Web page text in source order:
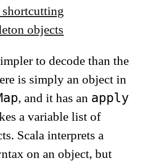
shortcutting
objects
to decode than the
is simply an object in
, and it has an apply
a variable list of
Scala interprets a
on an object, but